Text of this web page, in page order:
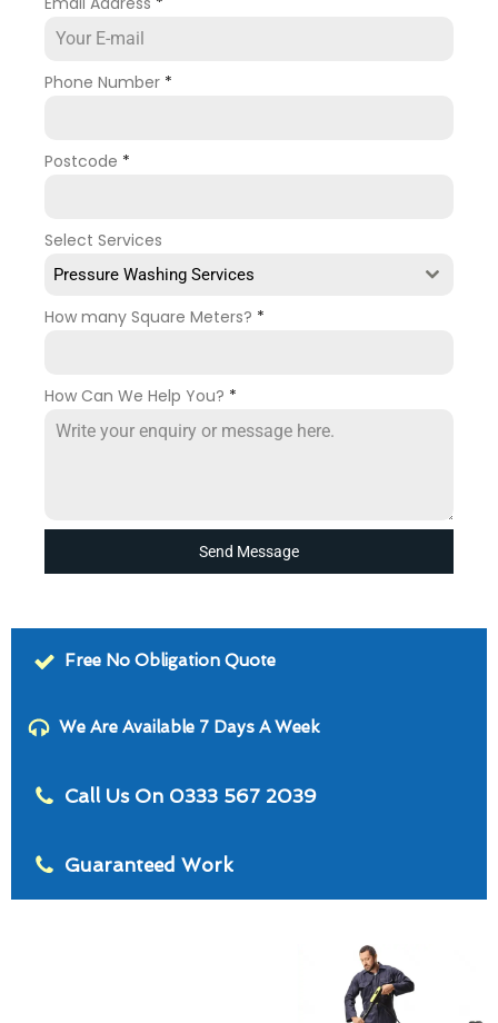
Phone Number *
Postcode *
Select Services
Pressure Washing Services
How many Square Meters? *
How Can We Help You? *
Send Message
Free No Obligation Quote
We Are Available 7 Days A Week
Call Us On 0333 567 2039
Guaranteed Work